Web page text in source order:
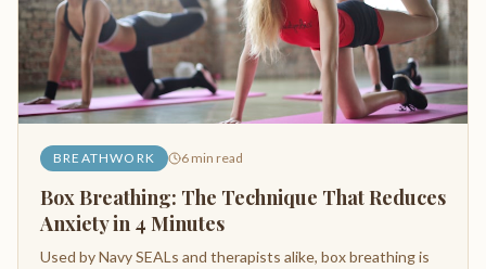
BREATHWORK 6 min read
Box Breathing: The Technique That Reduces
Anxiety in 4 Minutes
Used by Navy SEALs and therapists alike, box breathing is